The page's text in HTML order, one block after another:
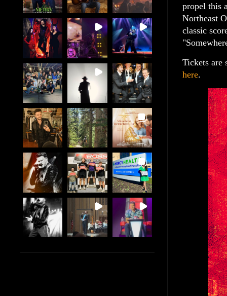
propel this
Northeast
classic
Tickets are
here.